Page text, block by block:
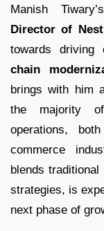
Manish
Director of
towards driving
chain
brings with him
the majority
operations,
commerce
blends
strategies, is
next phase of